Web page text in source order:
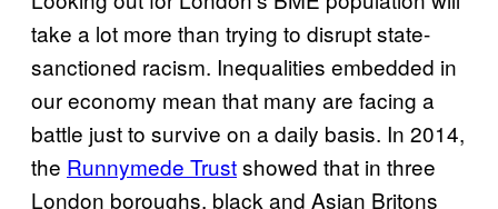
take a lot more than trying to disrupt state-
sanctioned racism. Inequalities embedded in
our economy mean that many are facing a
battle just to survive on a daily basis. In 2014,
the Runnymede Trustshowed that in three
London boroughs, black and Asian Britons